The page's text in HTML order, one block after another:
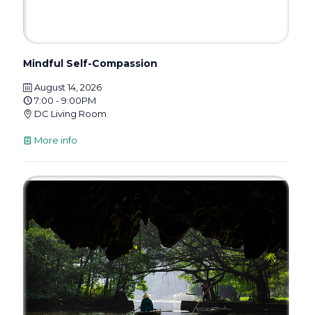
Mindful Self-Compassion
August 14, 2026
7:00 - 9:00PM
DC Living Room
More info